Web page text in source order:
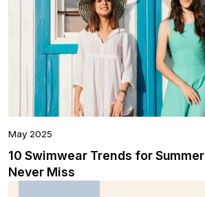
May 2025
10 Swimwear Trends for Summer
Never Miss